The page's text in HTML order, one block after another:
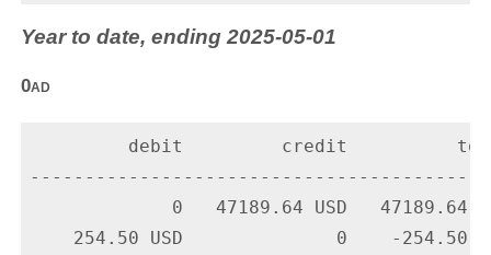
Year to date, ending 2025-05-01
0ad
debit         credit
0   47189.64 USD   47189.64
254.50 USD              0    -254.50